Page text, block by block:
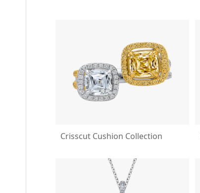
Crisscut Cushion Collection